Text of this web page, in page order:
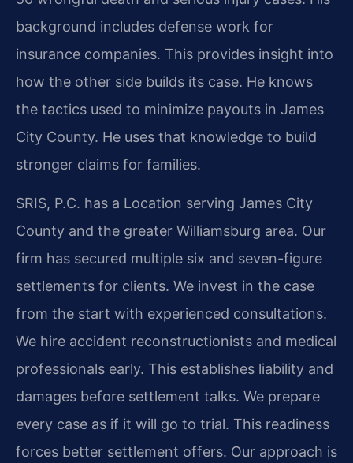
background includes defense work for
insurance companies. This provides insight into
how the other side builds its case. He knows
the tactics used to minimize payouts in James
City County. He uses that knowledge to build
stronger claims for families.
SRIS, P.C. has a Location serving James City
County and the greater Williamsburg area. Our
firm has secured multiple six and seven-figure
settlements for clients. We invest in the case
from the start with experienced consultations.
We hire accident reconstructionists and medical
professionals early. This establishes liability and
damages before settlement talks. We prepare
every case as if it will go to trial. This readiness
forces better settlement offers. Our approach is